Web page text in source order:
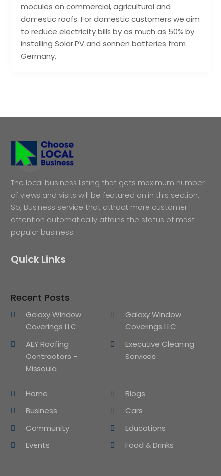
modules on commercial, agricultural and
domestic roofs. For domestic customers we aim
to reduce electricity bills by as much as 50% by
installing Solar PV and sonnen batteries from
Germany.
The local business listing that gets maximum number
of views and visits will be featured on in this section.
So, Business service that attract more customer
attention automatically attains the status of most
popular business.
Quick Links
Recent Posts
Galaxy Window
Coverings LLC
Galaxy Window
Coverings LLC
AEY Roofing
Contractors –
Missoula
Executive Cleaning
Services
Home
Blogs
Business
Cars
Community
Educations
Events
Food & Drinks